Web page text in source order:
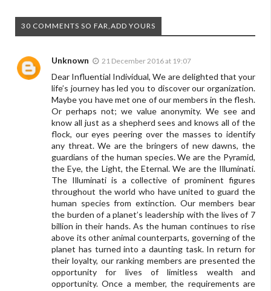
30 COMMENTS SO FAR,ADD YOURS
Unknown 21 December 2016 at 19:07
Dear Influential Individual, We are delighted that your
life’s journey has led you to discover our organization.
Maybe you have met one of our members in the flesh.
Or perhaps not; we value anonymity. We see and
know all just as a shepherd sees and knows all of the
flock, our eyes peering over the masses to identify
any threat. We are the bringers of new dawns, the
guardians of the human species. We are the Pyramid,
the Eye, the Light, the Eternal. We are the Illuminati.
The Illuminati is a collective of prominent figures
throughout the world who have united to guard the
human species from extinction. Our members bear
the burden of a planet’s leadership with the lives of 7
billion in their hands. As the human continues to rise
above its other animal counterparts, governing of the
planet has turned into a daunting task. In return for
their loyalty, our ranking members are presented the
opportunity for lives of limitless wealth and
opportunity. Once a member, the requirements are